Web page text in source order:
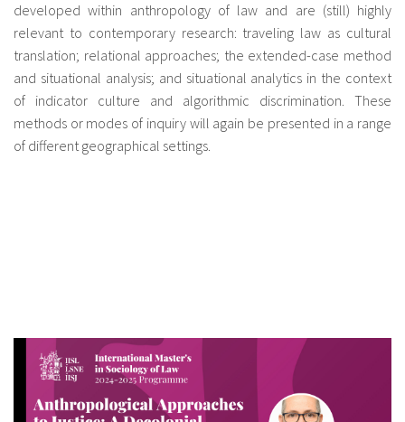
developed within anthropology of law and are (still) highly
relevant to contemporary research: traveling law as cultural
translation; relational approaches; the extended-case method
and situational analysis; and situational analytics in the context
of indicator culture and algorithmic discrimination. These
methods or modes of inquiry will again be presented in a range
of different geographical settings.